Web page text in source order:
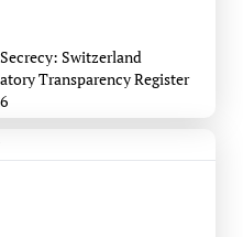
Switzerland
Transparency Register